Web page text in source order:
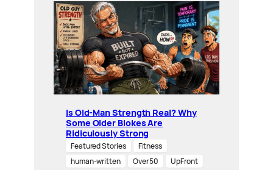
Is Old-Man Strength Real? Why
Some Older Blokes Are
Ridiculously Strong
Featured Stories
Fitness
human-written
Over 50
UpFront